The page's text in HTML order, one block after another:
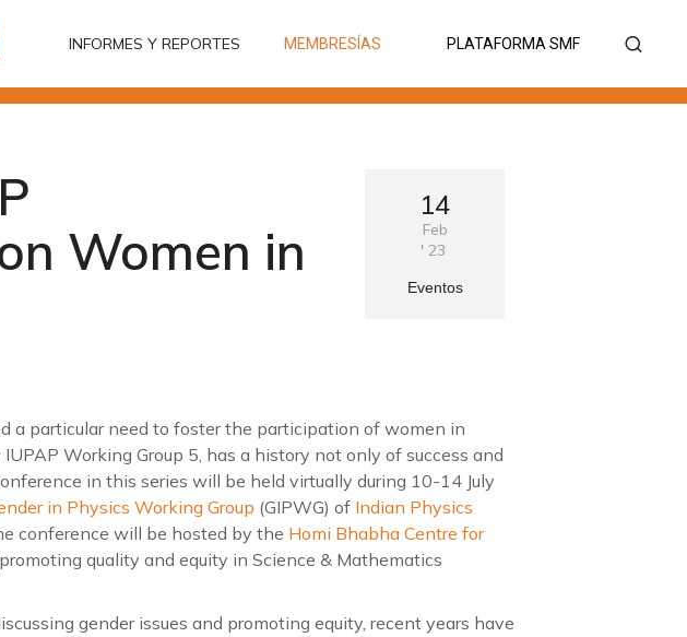
INFORMES Y REPORTES MEMBRESÍAS PLATAFORMA SMF
Women in
14
Feb
'23
Eventos
a particular need to foster the participation of women in
Working Group 5, has a history not only of success and
in this series will be held virtually during 10-14 July
in Physics Working Group (GIPWG) of Indian Physics
conference will be hosted by the Homi Bhabha Centre for
quality and equity in Science & Mathematics
gender issues and promoting equity, recent years have
MEMBRESÍAS